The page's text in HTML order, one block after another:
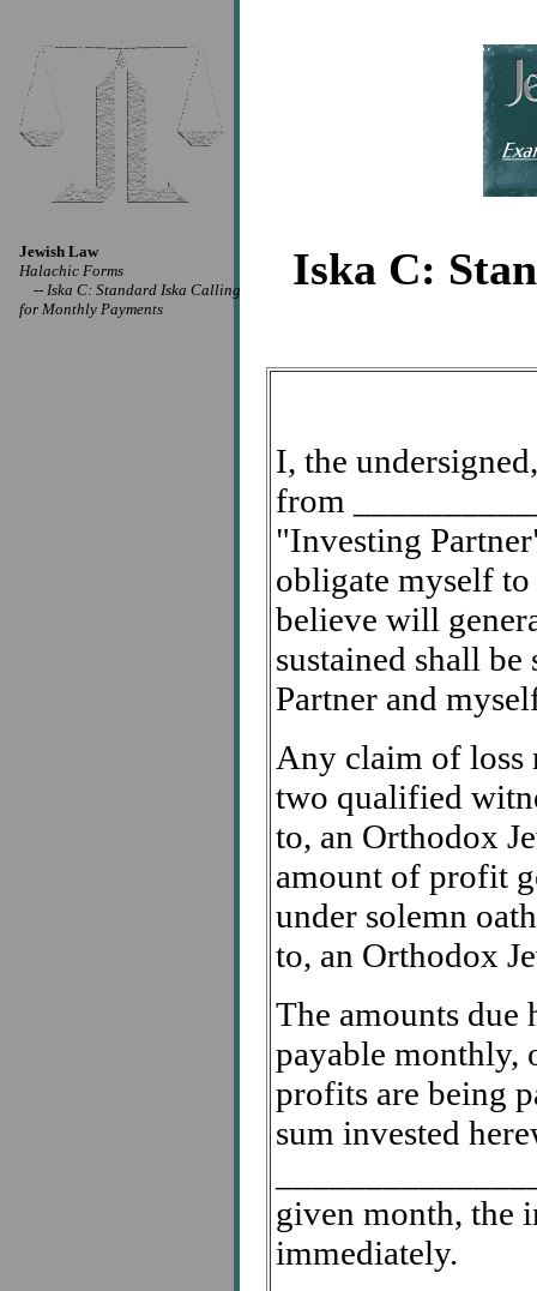
Jewish Law
Halachic Forms
-- Iska C: Standard Iska Calling
for Monthly Payments
Iska C:
I, the
from
"Investing
obligate myself
believe will
sustained shall
Partner and
Any claim of loss
two qualified
to, an Orthodox
amount of profit
under solemn
to, an Orthodox
The amounts due
payable monthly,
profits are being
sum invested
given month, the
immediately.